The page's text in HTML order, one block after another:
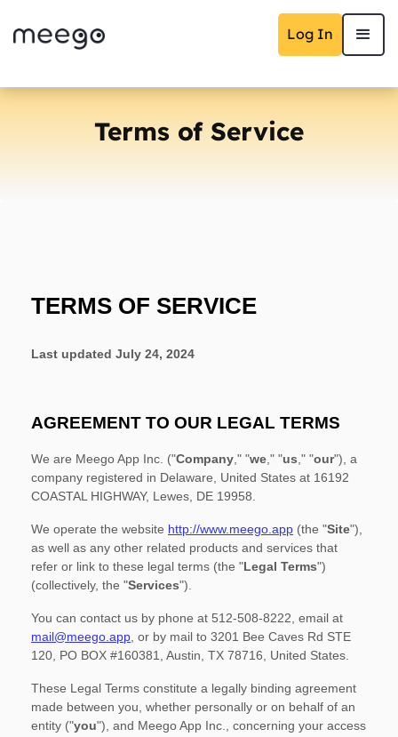
Log In
Terms of Service